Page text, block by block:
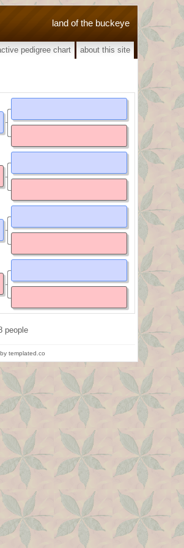
land of the buckeye
pedigree chart about this site
people
templated.co